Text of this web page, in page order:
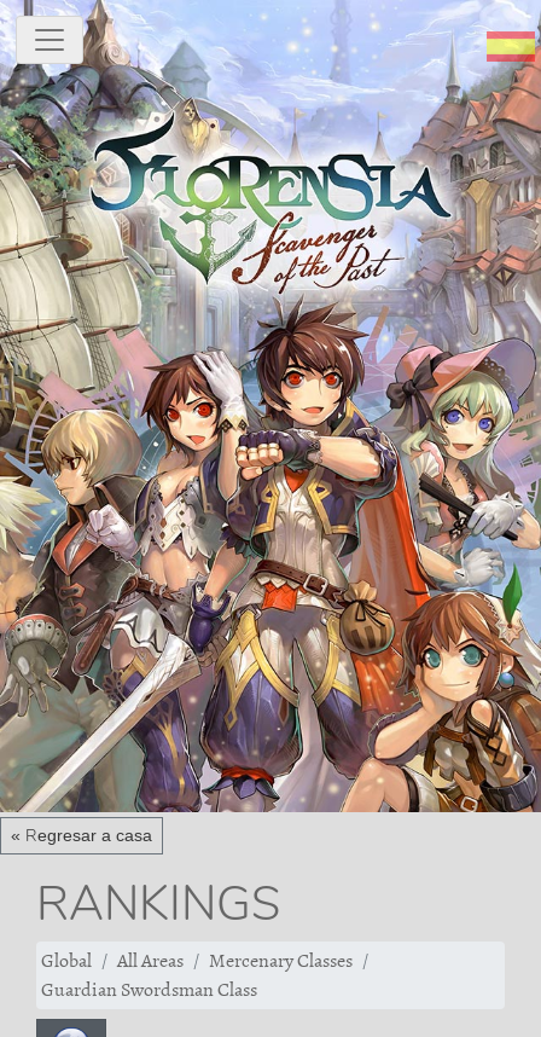
« Regresar a casa
RANKINGS
Global All Areas
Mercenary Classes
Guardian Swordsman Class